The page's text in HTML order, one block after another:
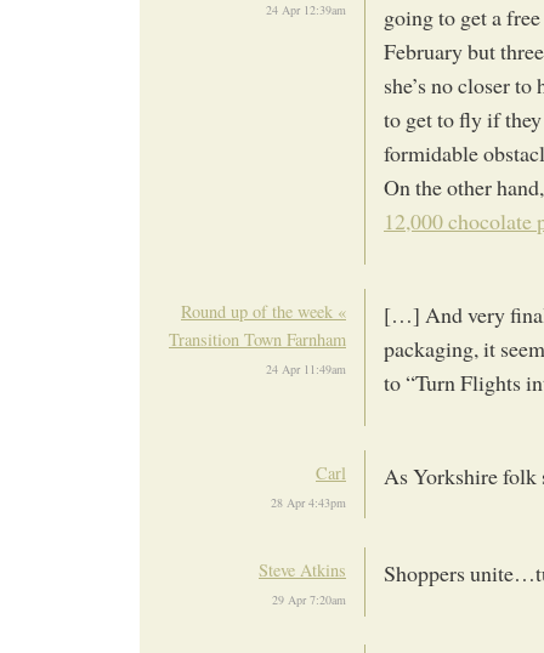
24 Apr 12:39am
going to get a
February but
she’s no closer
to get to fly if
formidable
On the other
12,000 chocolate
Round up of the week «
Transition Town Farnham
24 Apr 11:49am
[…] And very
packaging, it
to “Turn Flights
Carl
28 Apr 4:43pm
As Yorkshire folk
Steve Atkins
29 Apr 7:20am
Shoppers